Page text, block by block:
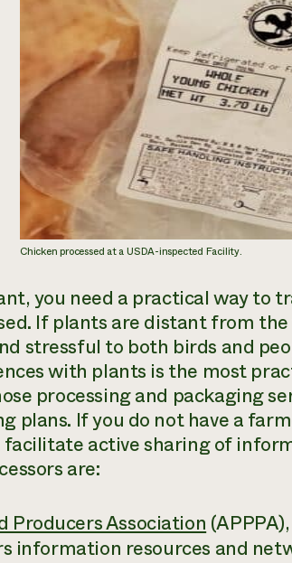
Chicken processed at a USDA-inspected Facility.
you need a practical way to
If plants are distant from
stressful to both birds and
with plants is the most
processing and packaging
plans. If you do not have a
active sharing of
are:
Producers Association
information resources and